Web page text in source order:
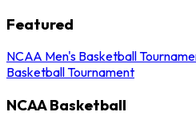
Featured
NCAA Men's Basketball
Basketball Tournament
NCAA Basketball